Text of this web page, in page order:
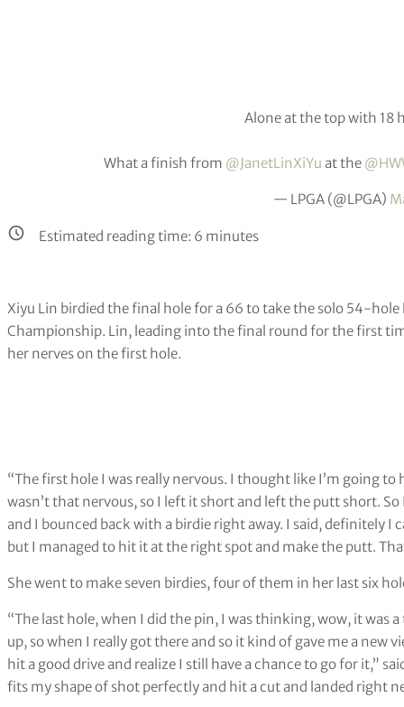
Alone at the top with 18
What a finish from @JanetLinXiYu at the
— LPGA (@LPGA)
Estimated reading time: 6 minutes
Xiyu Lin birdied the final hole for a 66 to take the solo 54-hole
Championship. Lin, leading into the final round for the first
her nerves on the first hole.
“The first hole I was really nervous. I thought like I’m going to
wasn’t that nervous, so I left it short and left the putt short.
and I bounced back with a birdie right away. I said, definitely I
but I managed to hit it at the right spot and make the putt.
She went to make seven birdies, four of them in her last six
“The last hole, when I did the pin, I was thinking, wow, it was
up, so when I really got there and so it kind of gave me a new
hit a good drive and realize I still have a chance to go for it,”
fits my shape of shot perfectly and hit a cut and landed right